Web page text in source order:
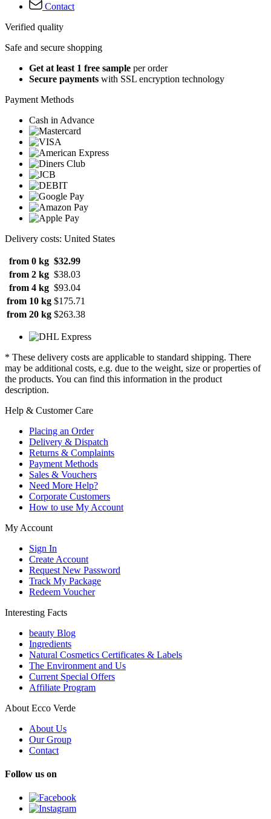
Contact
Verified quality
Safe and secure shopping
Get at least 1 free sample per order
Secure payments with SSL encryption technology
Payment Methods
Cash in Advance
Delivery costs: United States
from 0 kg $32.99
from 2 kg $38.03
from 4 kg $93.04
from 10 kg $175.71
from 20 kg $263.38
* These delivery costs are applicable to standard shipping. There
may be additional costs, e.g. due to the weight, size or properties of
the products. You can find this information in the product
description.
Help & Customer Care
Placing an Order
Delivery & Dispatch
Returns & Complaints
Payment Methods
Sales & Vouchers
Need More Help?
Corporate Customers
How to use My Account
My Account
Sign In
Create Account
Request New Password
Track My Package
Redeem Voucher
Interesting Facts
beauty Blog
Ingredients
Natural Cosmetics Certificates & Labels
The Environment and Us
Current Special Offers
Affiliate Program
About Ecco Verde
About Us
Our Group
Contact
Follow us on